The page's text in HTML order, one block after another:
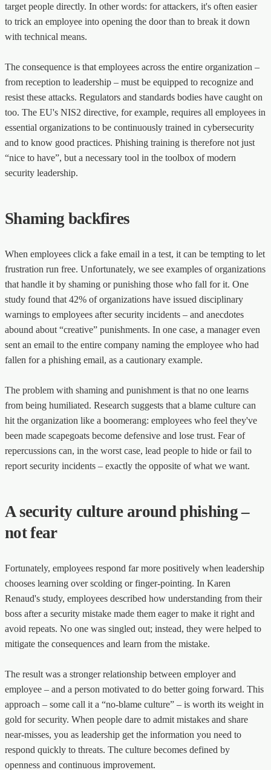
target people directly. In other words: for attackers, it's often easier
to trick an employee into opening the door than to break it down
with technical means.
The consequence is that employees across the entire organization –
from reception to leadership – must be equipped to recognize and
resist these attacks. Regulators and standards bodies have caught on
too. The EU's NIS2 directive, for example, requires all employees in
essential organizations to be continuously trained in cybersecurity
and to know good practices. Phishing training is therefore not just
“nice to have”, but a necessary tool in the toolbox of modern
security leadership.
Shaming backfires
When employees click a fake email in a test, it can be tempting to let
frustration run free. Unfortunately, we see examples of organizations
that handle it by shaming or punishing those who fall for it. One
study found that 42% of organizations have issued disciplinary
warnings to employees after security incidents – and anecdotes
abound about “creative” punishments. In one case, a manager even
sent an email to the entire company naming the employee who had
fallen for a phishing email, as a cautionary example.
The problem with shaming and punishment is that no one learns
from being humiliated. Research suggests that a blame culture can
hit the organization like a boomerang: employees who feel they've
been made scapegoats become defensive and lose trust. Fear of
repercussions can, in the worst case, lead people to hide or fail to
report security incidents – exactly the opposite of what we want.
A security culture around phishing –
not fear
Fortunately, employees respond far more positively when leadership
chooses learning over scolding or finger-pointing. In Karen
Renaud's study, employees described how understanding from their
boss after a security mistake made them eager to make it right and
avoid repeats. No one was singled out; instead, they were helped to
mitigate the consequences and learn from the mistake.
The result was a stronger relationship between employer and
employee – and a person motivated to do better going forward. This
approach – some call it a “no-blame culture” – is worth its weight in
gold for security. When people dare to admit mistakes and share
near-misses, you as leadership get the information you need to
respond quickly to threats. The culture becomes defined by
openness and continuous improvement.